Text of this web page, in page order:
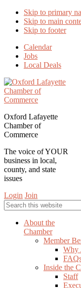
Skip to primary
Skip to main
Skip to footer
Calendar
Jobs
Local Deals
Oxford Lafayette
Chamber of
Commerce
The voice of YOUR
business in local,
county, and state
issues
Login Join
Search
this
websiteAbout the
Chamber
Member
Why
Inside the
Staff